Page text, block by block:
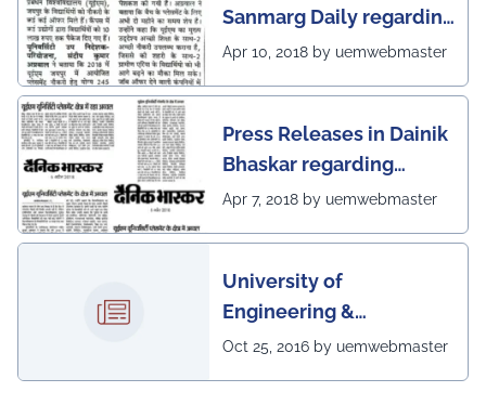
Sanmarg Daily regarding
excellent placement
Apr 10, 2018 by uemwebmaster
Press Releases in Dainik
Bhaskar regarding
excellent placement
Apr 7, 2018 by uemwebmaster
University of
Engineering &
Management, Kolkata in
Oct 25, 2016 by uemwebmaster